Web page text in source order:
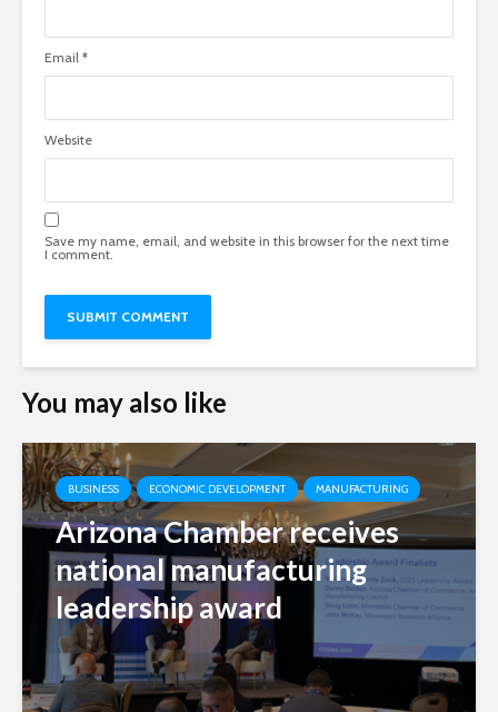
Email *
Website
Save my name, email, and website in this browser for the next time
I comment.
You may also like
BUSINESS ECONOMIC DEVELOPMENT MANUFACTURING
Arizona Chamber receives
national manufacturing
leadership award